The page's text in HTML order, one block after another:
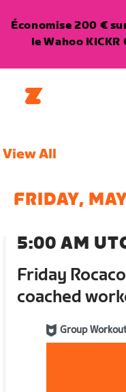
Économise 200 €
le Wahoo
View All
FRIDAY,
5:00 AM
Friday
coached
Group